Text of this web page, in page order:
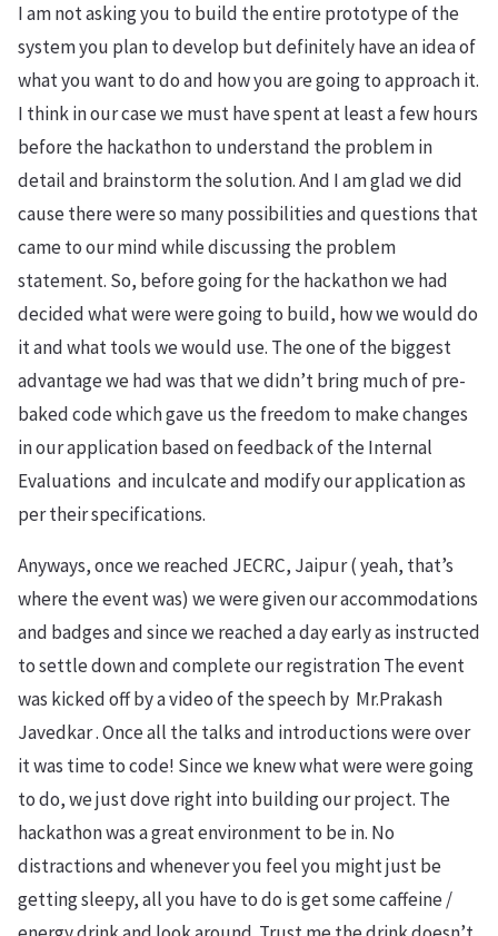
I am not asking you to build the entire prototype of the
system you plan to develop but definitely have an idea of
what you want to do and how you are going to approach it.
I think in our case we must have spent at least a few hours
before the hackathon to understand the problem in
detail and brainstorm the solution. And I am glad we did
cause there were so many possibilities and questions that
came to our mind while discussing the problem
statement. So, before going for the hackathon we had
decided what were were going to build, how we would do
it and what tools we would use. The one of the biggest
advantage we had was that we didn’t bring much of pre-
baked code which gave us the freedom to make changes
in our application based on feedback of the Internal
Evaluations and inculcate and modify our application as
per their specifications.
Anyways, once we reached JECRC, Jaipur ( yeah, that’s
where the event was) we were given our accommodations
and badges and since we reached a day early as instructed
to settle down and complete our registration The event
was kicked off by a video of the speech by Mr.Prakash
Javedkar . Once all the talks and introductions were over
it was time to code! Since we knew what were were going
to do, we just dove right into building our project. The
hackathon was a great environment to be in. No
distractions and whenever you feel you might just be
getting sleepy, all you have to do is get some caffeine /